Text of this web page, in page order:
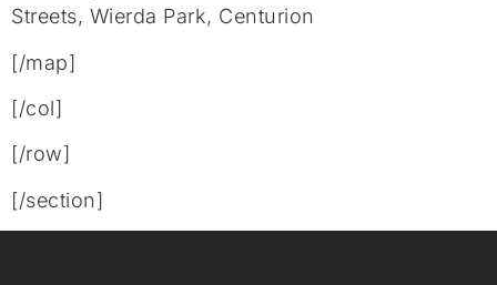
Streets, Wierda Park, Centurion
[/map]
[/col]
[/row]
[/section]